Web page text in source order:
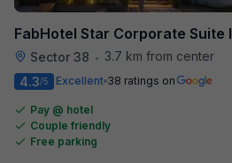
FabHotel Star Corporate Suite I
Sector 38 •
3.7 km from center
4.3/5 Excellent 38 ratings on
Pay @ hotel
Couple friendly
Free parking